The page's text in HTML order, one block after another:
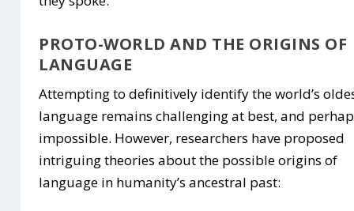
PROTO-WORLD AND THE ORIGINS OF
LANGUAGE
Attempting to definitively identify the world’s
language remains challenging at best, and
impossible. However, researchers have proposed
intriguing theories about the possible origins of
language in humanity’s ancestral past: